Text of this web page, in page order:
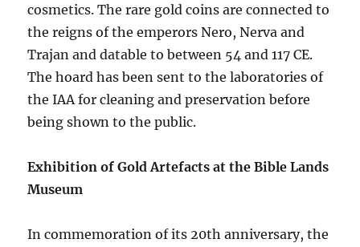
cosmetics. The rare gold coins are connected to
the reigns of the emperors Nero, Nerva and
Trajan and datable to between 54 and 117 CE.
The hoard has been sent to the laboratories of
the IAA for cleaning and preservation before
being shown to the public.
Exhibition of Gold Artefacts at the Bible Lands
Museum
In commemoration of its 20th anniversary, the